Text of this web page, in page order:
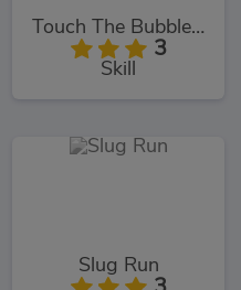
Touch The Bubbles 4
3
Skill
Slug Run